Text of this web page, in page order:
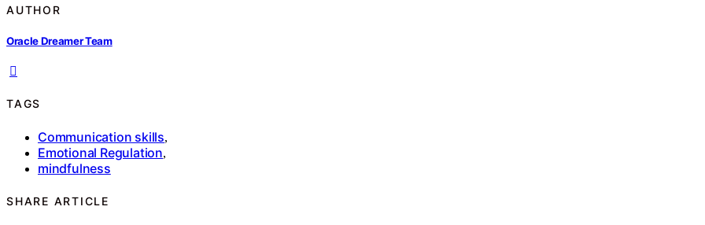
AUTHOR
Oracle Dreamer Team
TAGS
Communication skills,
Emotional Regulation,
mindfulness
SHARE ARTICLE